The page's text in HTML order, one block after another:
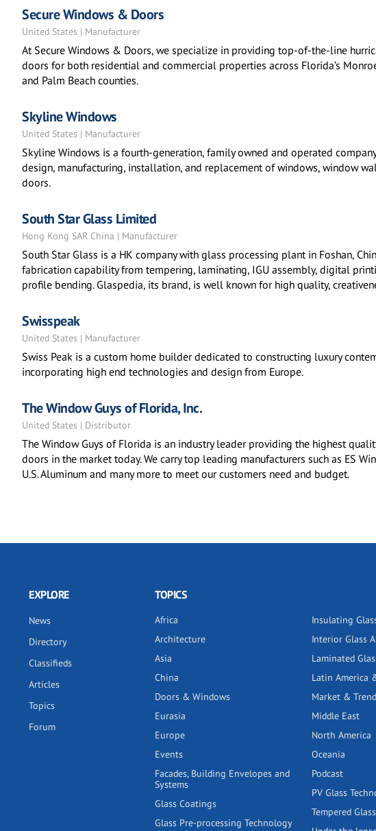
Secure Windows & Doors
United States | Manufacturer
At Secure Windows & Doors, we specialize in providing top-of-the-line
doors for both residential and commercial properties across Florida’s
and Palm Beach counties.
Skyline Windows
United States | Manufacturer
Skyline Windows is a fourth-generation, family owned and operated
design, manufacturing, installation, and replacement of windows, window
doors.
South Star Glass Limited
Hong Kong SAR China | Manufacturer
South Star Glass is a HK company with glass processing plant in Foshan,
fabrication capability from tempering, laminating, IGU assembly, digital
profile bending. Glaspedia, its brand, is well known for high quality,
Swisspeak
United States | Manufacturer
Swiss Peak is a custom home builder dedicated to constructing luxury
incorporating high end technologies and design from Europe.
The Window Guys of Florida, Inc.
United States | Distributor
The Window Guys of Florida is an industry leader providing the highest
doors in the market today. We carry top leading manufacturers such as ES
U.S. Aluminum and many more to meet our customers need and budget.
EXPLORE
News
Directory
Classifieds
Articles
Topics
Forum
TOPICS
Africa
Architecture
Asia
China
Doors & Windows
Eurasia
Europe
Events
Facades, Building Envelopes and
Systems
Glass Coatings
Glass Pre-processing Technology
Insulating
Interior Glass
Laminated
Latin America
Market &
Middle East
North America
Oceania
Podcast
PV Glass
Tempered